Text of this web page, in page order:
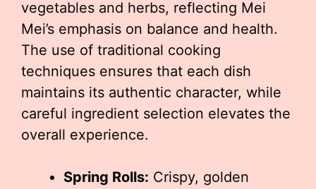
vegetables and herbs, reflecting Mei
Mei’s emphasis on balance and health.
The use of traditional cooking
techniques ensures that each dish
maintains its authentic character, while
careful ingredient selection elevates the
overall experience.
Spring Rolls: Crispy, golden